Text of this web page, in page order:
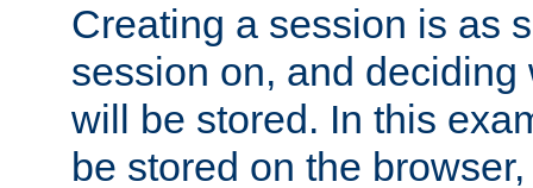
Creating a session is as
session on, and
will be stored. In this
be stored on the